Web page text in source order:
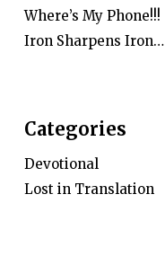
Where’s My Phone!!!
Iron Sharpens Iron…
Categories
Devotional
Lost in Translation